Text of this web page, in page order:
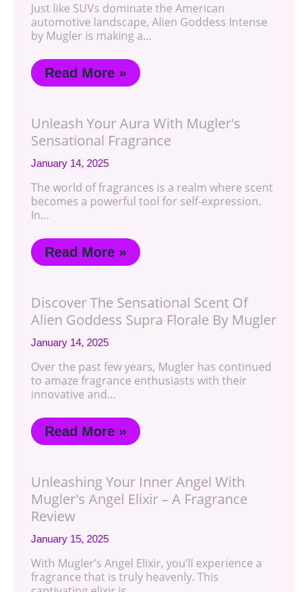
Just like SUVs dominate the American
automotive landscape, Alien Goddess Intense
by Mugler is making a…
Read More »
Unleash Your Aura With Mugler's
Sensational Fragrance
January 14, 2025
The world of fragrances is a realm where scent
becomes a powerful tool for self-expression.
In…
Read More »
Discover The Sensational Scent Of
Alien Goddess Supra Florale By Mugler
January 14, 2025
Over the past few years, Mugler has continued
to amaze fragrance enthusiasts with their
innovative and…
Read More »
Unleashing Your Inner Angel With
Mugler's Angel Elixir – A Fragrance
Review
January 15, 2025
With Mugler’s Angel Elixir, you’ll experience a
fragrance that is truly heavenly. This